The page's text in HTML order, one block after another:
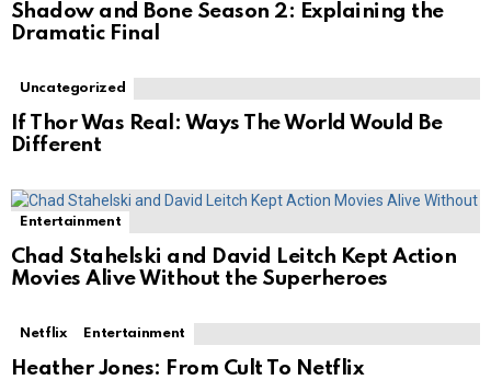
Shadow and Bone Season 2: Explaining the
Dramatic Final
Uncategorized
If Thor Was Real: Ways The World Would Be
Different
Entertainment
Chad Stahelski and David Leitch Kept Action
Movies Alive Without the Superheroes
Netflix Entertainment
Heather Jones: From Cult To Netflix